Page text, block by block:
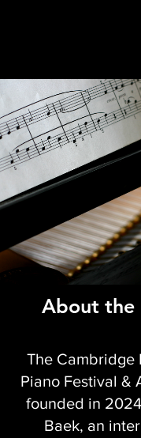
About the
The Cambridge
Piano Festival &
founded in
Baek, an